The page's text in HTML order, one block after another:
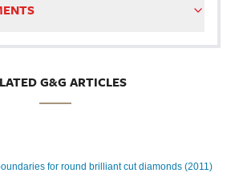
G&G ARTICLES
for round brilliant cut diamonds (2011)